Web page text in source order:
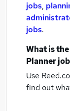
jobs,
jobs.
What is
Planner
Use
find out